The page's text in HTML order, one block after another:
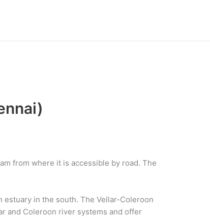
from where it is accessible by road. The
in the south. The Vellar-Coleroon
and Coleroon river systems and offer